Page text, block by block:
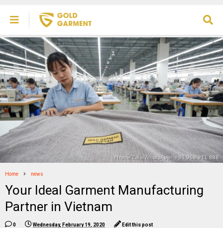
Home news
Your Ideal Garment Manufacturing
Partner in Vietnam
0 Wednesday, February 19, 2020 Edit this post